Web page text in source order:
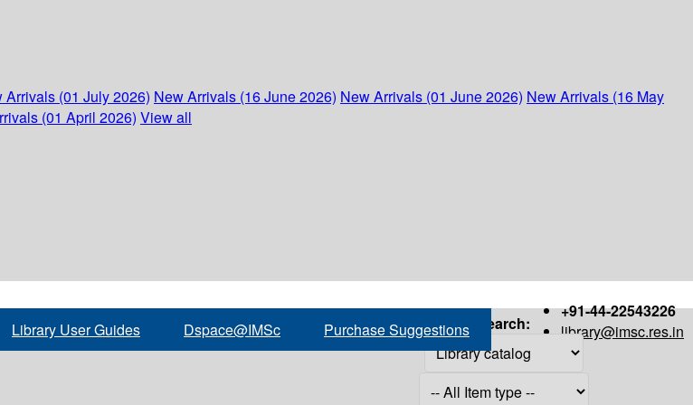
Arrivals (01 July 2026) New Arrivals (16 June 2026) New Arrivals (01 June 2026) New Arrivals (16 May
(01 April 2026) View all
+91-44-22543226
library@imsc.res.in
Library User Guides Dspace@IMSc Purchase Suggestions Search: